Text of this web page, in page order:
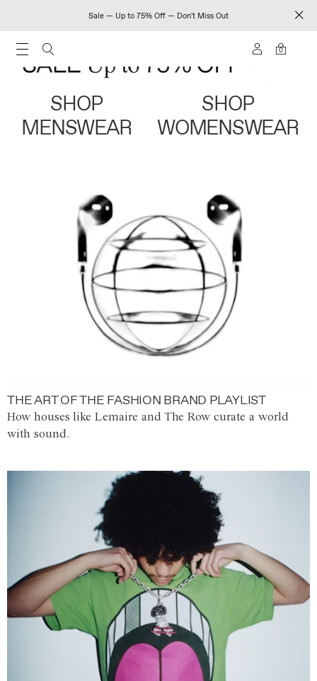
Sale — Up to 75% Off — Don't Miss Out
0
SHOP
MENSWEAR
SHOP
WOMENSWEAR
THE ART OF THE FASHION BRAND PLAYLIST
How houses like Lemaire and The Row curate a world
with sound.